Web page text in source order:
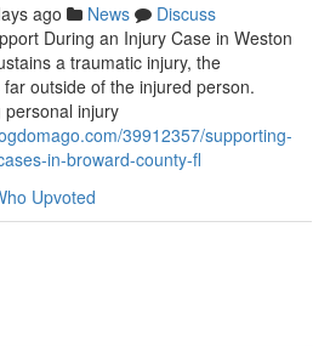
ago News
Discuss
During an Injury Case in Weston
a traumatic injury, the
outside of the injured person.
personal injury
39912357/supporting-
in-broward-county-fl
Upvoted